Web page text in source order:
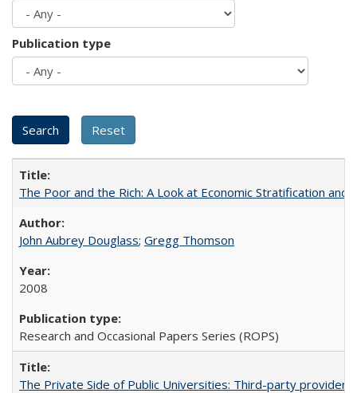
Publication type
The Poor and the Rich: A Look at Economic Stratification
John Aubrey Douglass; Gregg Thomson
2008
Research and Occasional Papers Series (ROPS)
The Private Side of Public Universities: Third-party